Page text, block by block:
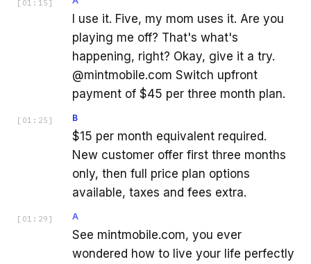
[ 01:15 ]
I use it. Five, my mom uses it. Are you
playing me off? That's what's
happening, right? Okay, give it a try.
@mintmobile.com Switch upfront
payment of $45 per three month plan.
[ 01:25 ] B
$15 per month equivalent required.
New customer offer first three months
only, then full price plan options
available, taxes and fees extra.
[ 01:29 ] A
See mintmobile.com, you ever
wondered how to live your life perfectly